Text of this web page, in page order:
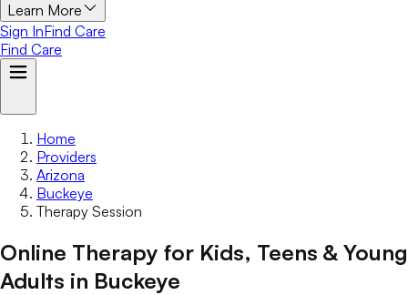
Learn More
Sign InFind Care
Find Care
Home
Providers
Arizona
Buckeye
Therapy Session
Online Therapy for Kids, Teens & Young
Adults in Buckeye